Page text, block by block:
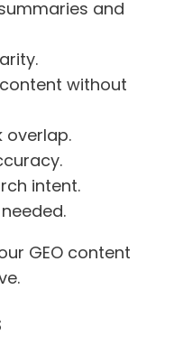
and
without
overlap.
intent.
GEO content